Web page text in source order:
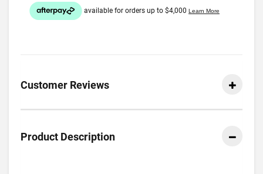
Customer Reviews
Product Description